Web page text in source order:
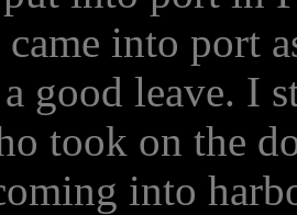
came into port
good leave. I
took on the
into